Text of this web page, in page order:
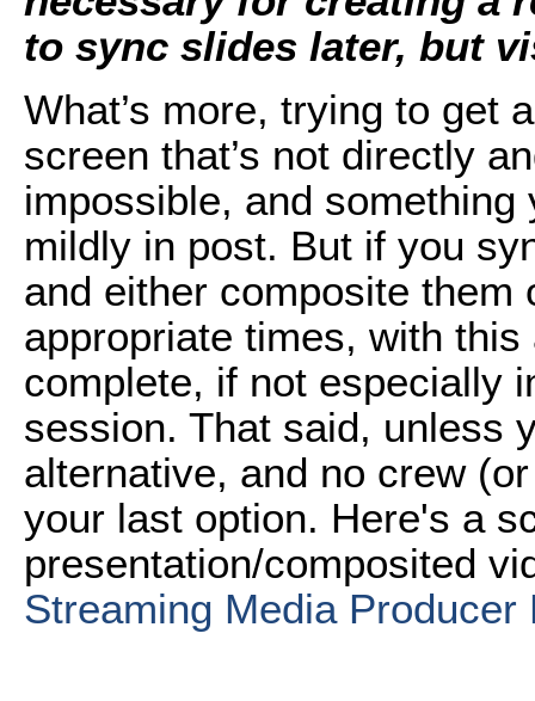
to sync slides later, but
What’s more, trying to get
screen that’s not directly
impossible, and
mildly in post. But if you
and either composite
appropriate times, with this
complete, if not especially
session. That said, unless
alternative, and no crew
your last option. Here's a
presentation/composited
Streaming Media Producer